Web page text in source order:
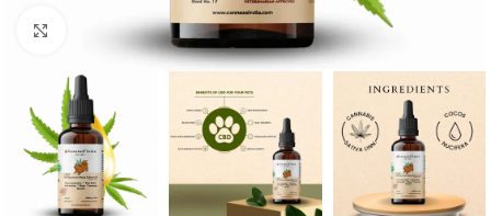
Click to enlarge